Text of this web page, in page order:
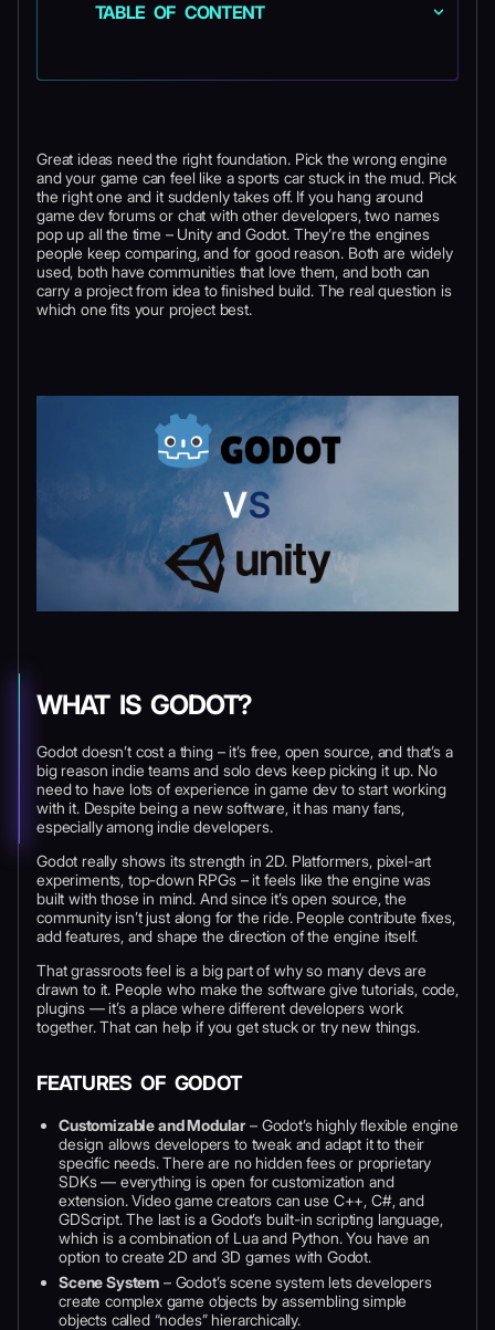
Great ideas need the right foundation. Pick the wrong engine
and your game can feel like a sports car stuck in the mud. Pick
the right one and it suddenly takes off. If you hang around
game dev forums or chat with other developers, two names
pop up all the time – Unity and Godot. They’re the engines
people keep comparing, and for good reason. Both are widely
used, both have communities that love them, and both can
carry a project from idea to finished build. The real question is
which one fits your project best.
WHAT IS GODOT?
Godot doesn’t cost a thing – it’s free, open source, and that’s a
big reason indie teams and solo devs keep picking it up. No
need to have lots of experience in game dev to start working
with it. Despite being a new software, it has many fans,
especially among indie developers.
Godot really shows its strength in 2D. Platformers, pixel-art
experiments, top-down RPGs – it feels like the engine was
built with those in mind. And since it’s open source, the
community isn’t just along for the ride. People contribute fixes,
add features, and shape the direction of the engine itself.
That grassroots feel is a big part of why so many devs are
drawn to it. People who make the software give tutorials, code,
plugins — it’s a place where different developers work
together. That can help if you get stuck or try new things.
FEATURES OF GODOT
Customizable and Modular– Godot’s highly flexible engine
design allows developers to tweak and adapt it to their
specific needs. There are no hidden fees or proprietary
SDKs — everything is open for customization and
extension. Video game creators can use C++, C#, and
GDScript. The last is a Godot’s built-in scripting language,
which is a combination of Lua and Python. You have an
option to create 2D and 3D games with Godot.
Scene System – Godot’s scene system lets developers
create complex game objects by assembling simple
objects called “nodes” hierarchically.
TABLE OF CONTENT